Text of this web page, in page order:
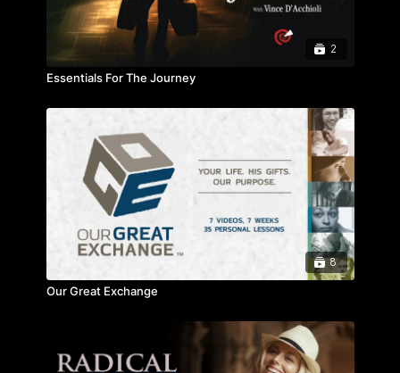
2
Essentials For The Journey
8
Our Great Exchange